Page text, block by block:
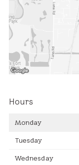
Hours
Monday
Tuesday
Wednesday